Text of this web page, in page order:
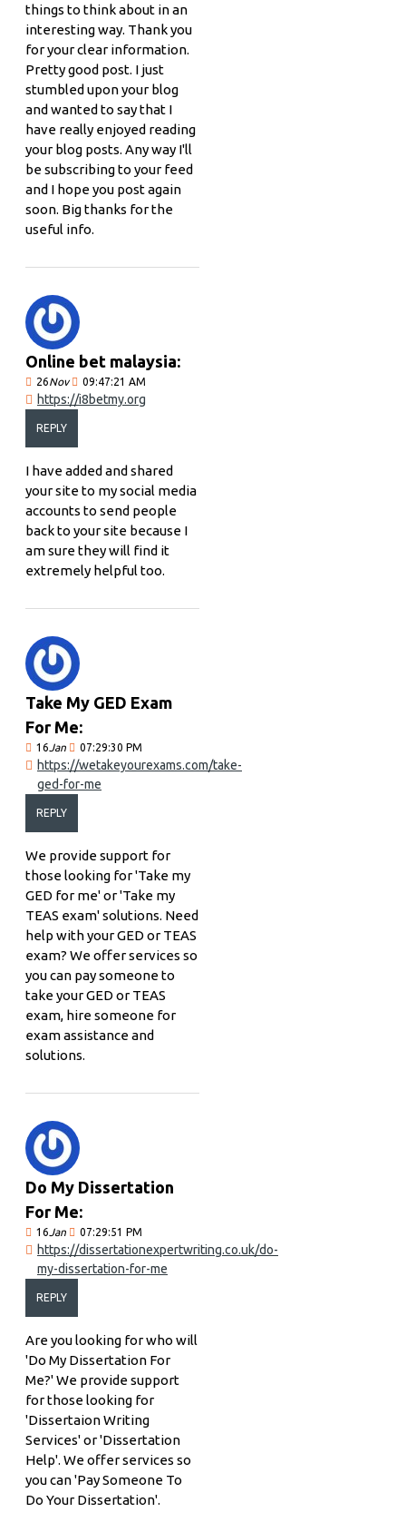
things to think about in an
interesting way. Thank you
for your clear information.
Pretty good post. I just
stumbled upon your blog
and wanted to say that I
have really enjoyed reading
your blog posts. Any way I'll
be subscribing to your feed
and I hope you post again
soon. Big thanks for the
useful info.
Online bet malaysia:
26Nov 09:47:21 AM
https://i8betmy.org
REPLY
I have added and shared
your site to my social media
accounts to send people
back to your site because I
am sure they will find it
extremely helpful too.
Take My GED Exam
For Me:
16Jan 07:29:30 PM
https://wetakeyourexams.com/take-
ged-for-me
REPLY
We provide support for
those looking for 'Take my
GED for me' or 'Take my
TEAS exam' solutions. Need
help with your GED or TEAS
exam? We offer services so
you can pay someone to
take your GED or TEAS
exam, hire someone for
exam assistance and
solutions.
Do My Dissertation
For Me:
16Jan 07:29:51 PM
https://dissertationexpertwriting.co.uk/do-
my-dissertation-for-me
REPLY
Are you looking for who will
'Do My Dissertation For
Me?' We provide support
for those looking for
'Dissertaion Writing
Services' or 'Dissertation
Help'. We offer services so
you can 'Pay Someone To
Do Your Dissertation'.